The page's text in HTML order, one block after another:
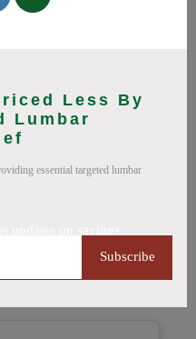
Less By
Lumbar
essential targeted lumbar
Subscribe
Coupons
with savings up to 30%
discounts on Back
today.